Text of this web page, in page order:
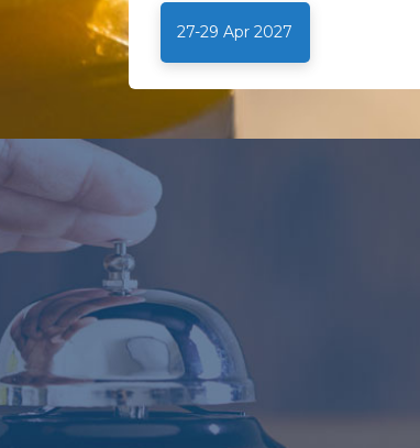
27-29 Apr 2027